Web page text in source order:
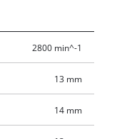
metal, stone and
up to Ø 30 mm in
concrete. The high-
anti-kickback
reducing kickback
of blockages. The
2800 min^-1
13 mm
14 mm